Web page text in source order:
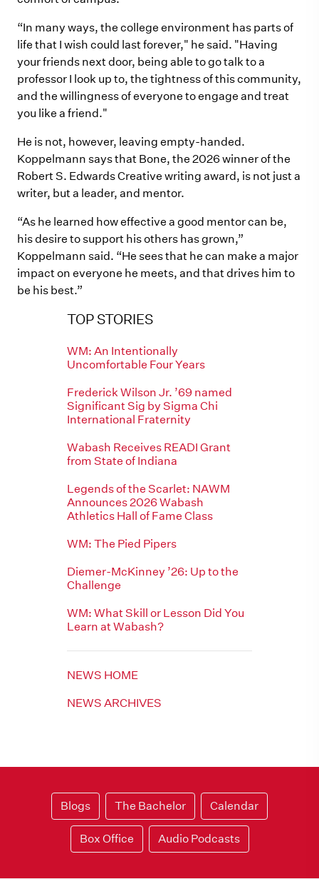
“In many ways, the college environment has parts of
life that I wish could last forever," he said. "Having
your friends next door, being able to go talk to a
professor I look up to, the tightness of this community,
and the willingness of everyone to engage and treat
you like a friend."
He is not, however, leaving empty-handed.
Koppelmann says that Bone, the 2026 winner of the
Robert S. Edwards Creative writing award, is not just a
writer, but a leader, and mentor.
“As he learned how effective a good mentor can be,
his desire to support his others has grown,”
Koppelmann said. “He sees that he can make a major
impact on everyone he meets, and that drives him to
be his best.”
TOP STORIES
WM: An Intentionally
Uncomfortable Four Years
Frederick Wilson Jr. ’69 named
Significant Sig by Sigma Chi
International Fraternity
Wabash Receives READI Grant
from State of Indiana
Legends of the Scarlet: NAWM
Announces 2026 Wabash
Athletics Hall of Fame Class
WM: The Pied Pipers
Diemer-McKinney ’26: Up to the
Challenge
WM: What Skill or Lesson Did You
Learn at Wabash?
NEWS HOME
NEWS ARCHIVES
Blogs The Bachelor Calendar
Box Office Audio Podcasts